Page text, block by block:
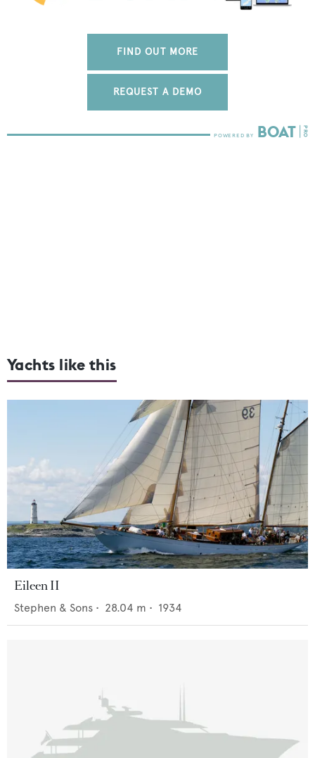
FIND OUT MORE
REQUEST A DEMO
Yachts like this
Eileen II
Stephen & Sons • 28.04 m • 1934